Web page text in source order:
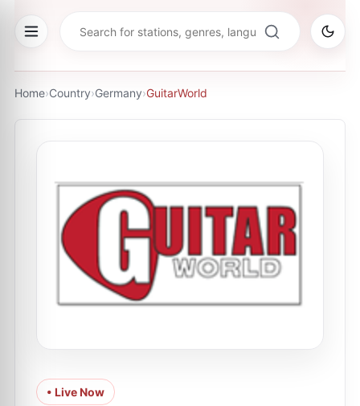
Home›Country›Germany›GuitarWorld
• Live Now